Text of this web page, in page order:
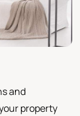
and
property